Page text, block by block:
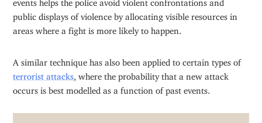
public displays of violence by allocating visible resources in
areas where a fight is more likely to happen.
A similar technique has also been applied to certain types of
terrorist attacks , where the probability that a new attack
occurs is best modelled as a function of past events.